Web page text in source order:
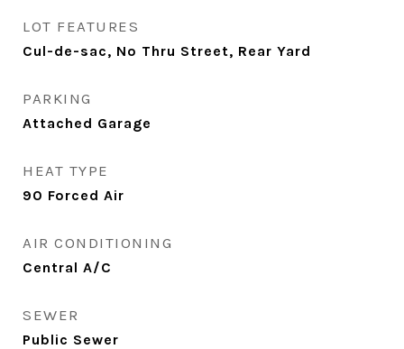
LOT FEATURES
Cul-de-sac, No Thru Street, Rear Yard
PARKING
Attached Garage
HEAT TYPE
90 Forced Air
AIR CONDITIONING
Central A/C
SEWER
Public Sewer